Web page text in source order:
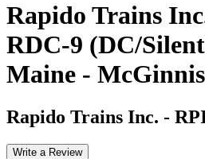
Rapido Trains
RDC-9 (DC/
Maine -
Rapido Trains Inc. -
Write a Review